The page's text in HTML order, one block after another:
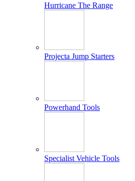
Hurricane The Range
Projecta Jump Starters
Powerhand Tools
Specialist Vehicle Tools